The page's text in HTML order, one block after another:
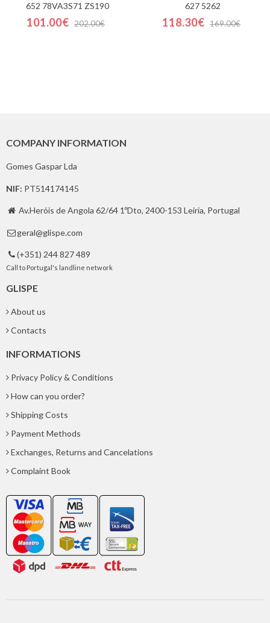
652 78VA3S71 ZS190
101.00€ 202.00€
627 5262
118.30€ 169.00€
COMPANY INFORMATION
Gomes Gaspar Lda
NIF: PT514174145
 Av.Heróis de Angola 62/64 1ºDto, 2400-153 Leiria, Portugal
 geral@glispe.com
 (+351) 244 827 489
Call to Portugal's landline network
GLISPE
About us
Contacts
INFORMATIONS
Privacy Policy & Conditions
How can you order?
Shipping Costs
Payment Methods
Exchanges, Returns and Cancelations
Complaint Book